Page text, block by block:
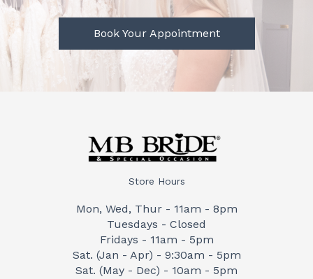
Book Your Appointment
Store Hours
Mon, Wed, Thur - 11am - 8pm
Tuesdays - Closed
Fridays - 11am - 5pm
Sat. (Jan - Apr) - 9:30am - 5pm
Sat. (May - Dec) - 10am - 5pm